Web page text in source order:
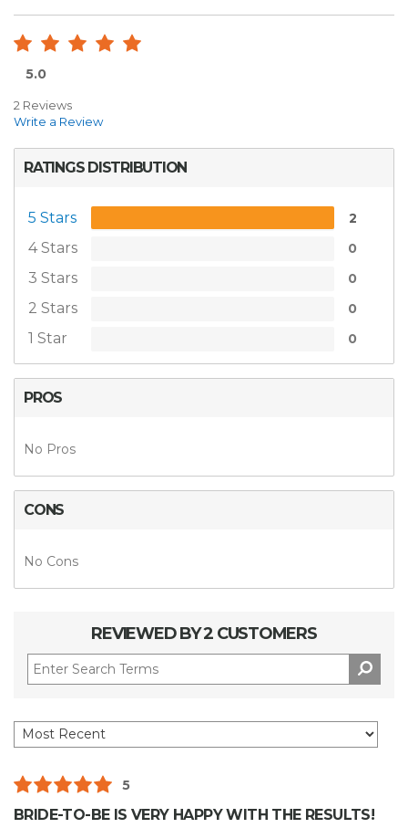
5.0
2 Reviews
Write a Review
RATINGS DISTRIBUTION
5 Stars 2
4 Stars 0
3 Stars 0
2 Stars 0
1 Star 0
PROS
No Pros
CONS
No Cons
REVIEWED BY 2 CUSTOMERS
5
BRIDE-TO-BE IS VERY HAPPY WITH THE RESULTS!